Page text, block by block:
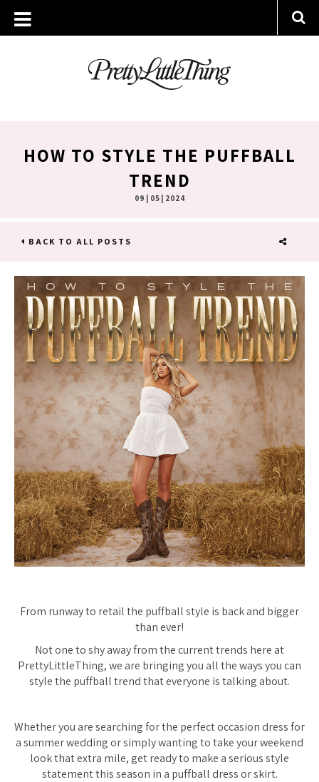
HOW TO STYLE THE PUFFBALL
TREND
09 | 05 | 2024
BACK TO ALL POSTS
From runway to retail the puffball style is back and bigger
than ever!
Not one to shy away from the current trends here at
PrettyLittleThing, we are bringing you all the ways you can
style the puffball trend that everyone is talking about.
Whether you are searching for the perfect occasion dress for
a summer wedding or simply wanting to take your weekend
look that extra mile, get ready to make a serious style
statement this season in a puffball dress or skirt.